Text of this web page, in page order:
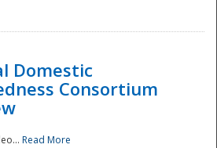
Domestic
Consortium
Read More